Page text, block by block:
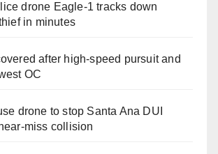
drone Eagle-1 tracks down
in minutes
after high-speed pursuit and
OC
drone to stop Santa Ana DUI
miss collision